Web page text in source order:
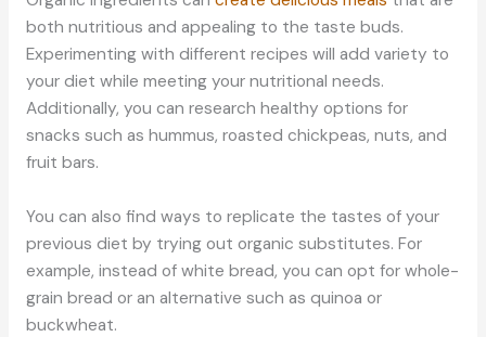
both nutritious and appealing to the taste buds.
Experimenting with different recipes will add variety to
your diet while meeting your nutritional needs.
Additionally, you can research healthy options for
snacks such as hummus, roasted chickpeas, nuts, and
fruit bars.
You can also find ways to replicate the tastes of your
previous diet by trying out organic substitutes. For
example, instead of white bread, you can opt for whole-
grain bread or an alternative such as quinoa or
buckwheat.